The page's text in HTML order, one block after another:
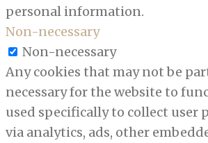
personal information.
Non-necessary
Non-necessary
Any cookies that may not be
necessary for the website to
used specifically to collect user
via analytics, ads, other